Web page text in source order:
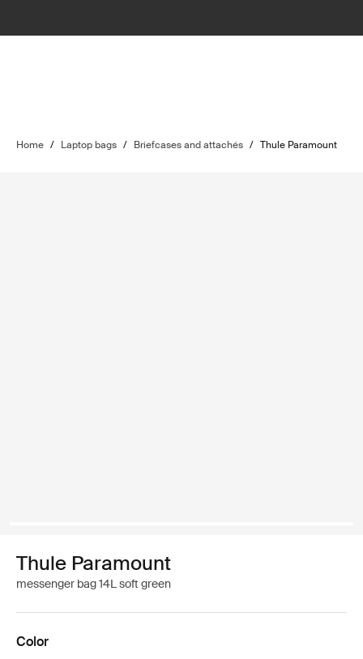
Home / Laptop bags / Briefcases and attachés / Thule Paramount
Thule Paramount
messenger bag 14L soft green
Color